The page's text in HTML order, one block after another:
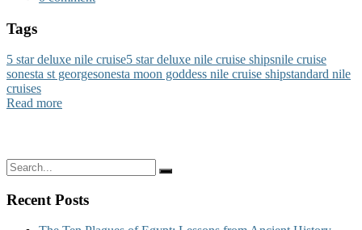
Tags
5 star deluxe nile cruise5 star deluxe nile cruise shipsnile cruise
sonesta st georgesonesta moon goddess nile cruise shipstandard nile
cruises
Read more
Recent Posts